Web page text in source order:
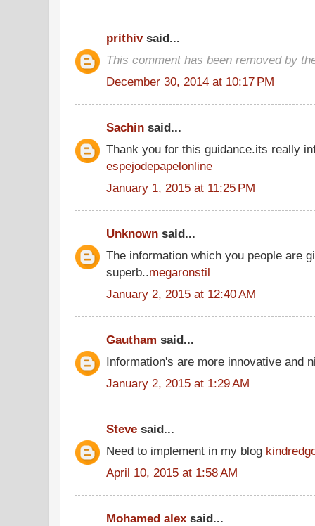
prithivsaid...
This comment has been removed by
December 30, 2014 at 10:17 PM
Sachin said...
Thank you for this guidance.its really
espejodepapelonline
January 1, 2015 at 11:25 PM
Unknown said...
The information which you people are
superb..megaronstil
January 2, 2015 at 12:40 AM
Gautham said...
Information's are more innovative and
January 2, 2015 at 1:29 AM
Steve said...
Need to implement in my blog
April 10, 2015 at 1:58 AM
Mohamed alex said...